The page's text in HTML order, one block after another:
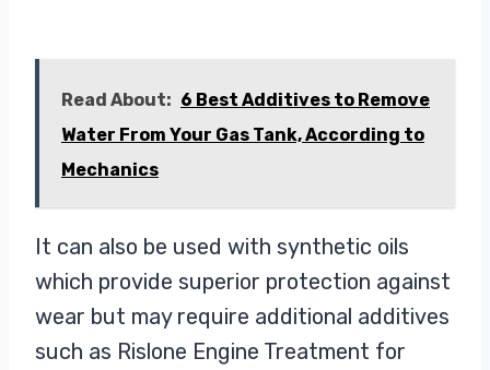
Read About: 6 Best Additives to Remove
Water From Your Gas Tank, According to
Mechanics
It can also be used with synthetic oils
which provide superior protection against
wear but may require additional additives
such as Rislone Engine Treatment for